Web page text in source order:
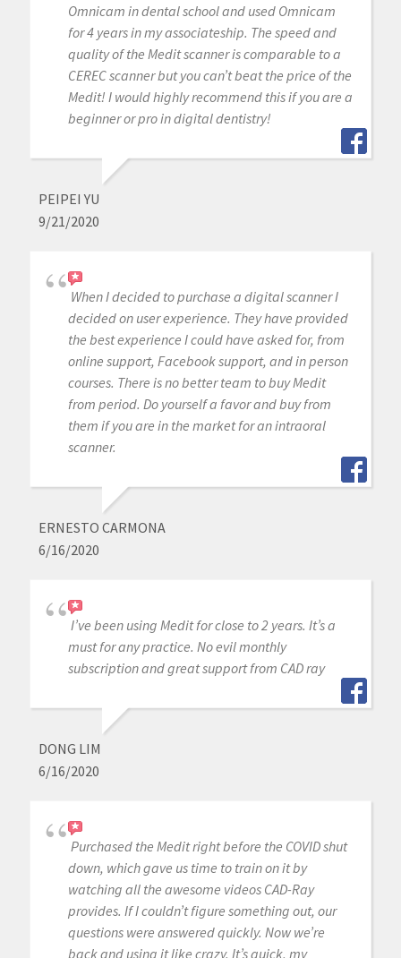
Omnicam in dental school and used Omnicam
for 4 years in my associateship. The speed and
quality of the Medit scanner is comparable to a
CEREC scanner but you can’t beat the price of the
Medit! I would highly recommend this if you are a
beginner or pro in digital dentistry!
PEIPEI YU
9/21/2020
When I decided to purchase a digital scanner I
decided on user experience. They have provided
the best experience I could have asked for, from
online support, Facebook support, and in person
courses. There is no better team to buy Medit
from period. Do yourself a favor and buy from
them if you are in the market for an intraoral
scanner.
ERNESTO CARMONA
6/16/2020
I’ve been using Medit for close to 2 years. It’s a
must for any practice. No evil monthly
subscription and great support from CAD ray
DONG LIM
6/16/2020
Purchased the Medit right before the COVID shut
down, which gave us time to train on it by
watching all the awesome videos CAD-Ray
provides. If I couldn’t figure something out, our
questions were answered quickly. Now we’re
back and using it like crazy. It’s quick, my